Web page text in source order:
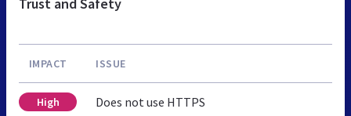
IMPACT ISSUE
High Does not use HTTPS